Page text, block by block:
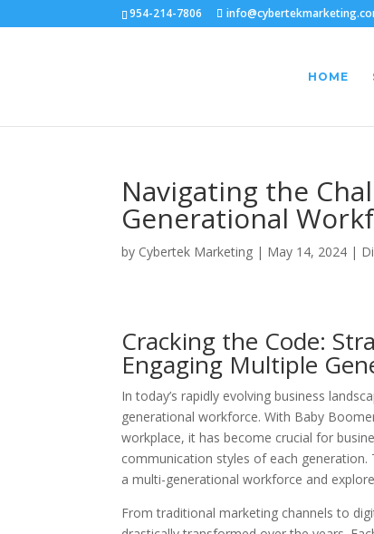
954-214-7806
HOME
Navigating the
Generational
by Cybertek Marketing | May 14, 2024 |
Cracking the Code:
Engaging Multiple
In today’s rapidly evolving business
generational workforce. With Baby
workplace, it has become crucial for
communication styles of each
a multi-generational workforce and
From traditional marketing channels to